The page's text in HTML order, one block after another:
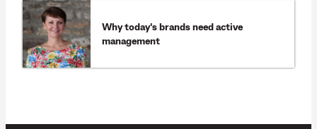
Why today's brands need active
management